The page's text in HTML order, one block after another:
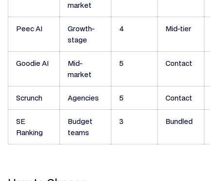
market
Peec AI
Growth-
stage
4 Mid-tier
Goodie AI
Mid-
market
5 Contact
Scrunch Agencies 5 Contact
SE
Ranking
Budget
teams
3 Bundled